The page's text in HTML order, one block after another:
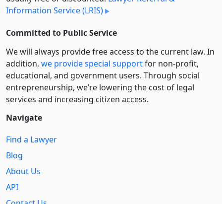
Information Service (LRIS)
Committed to Public Service
We will always provide free access to the current law. In
addition, we provide special supportfor non-profit,
educational, and government users. Through social
entre­pre­neurship, we’re lowering the cost of legal
services and increasing citizen access.
Navigate
Find a Lawyer
Blog
About Us
API